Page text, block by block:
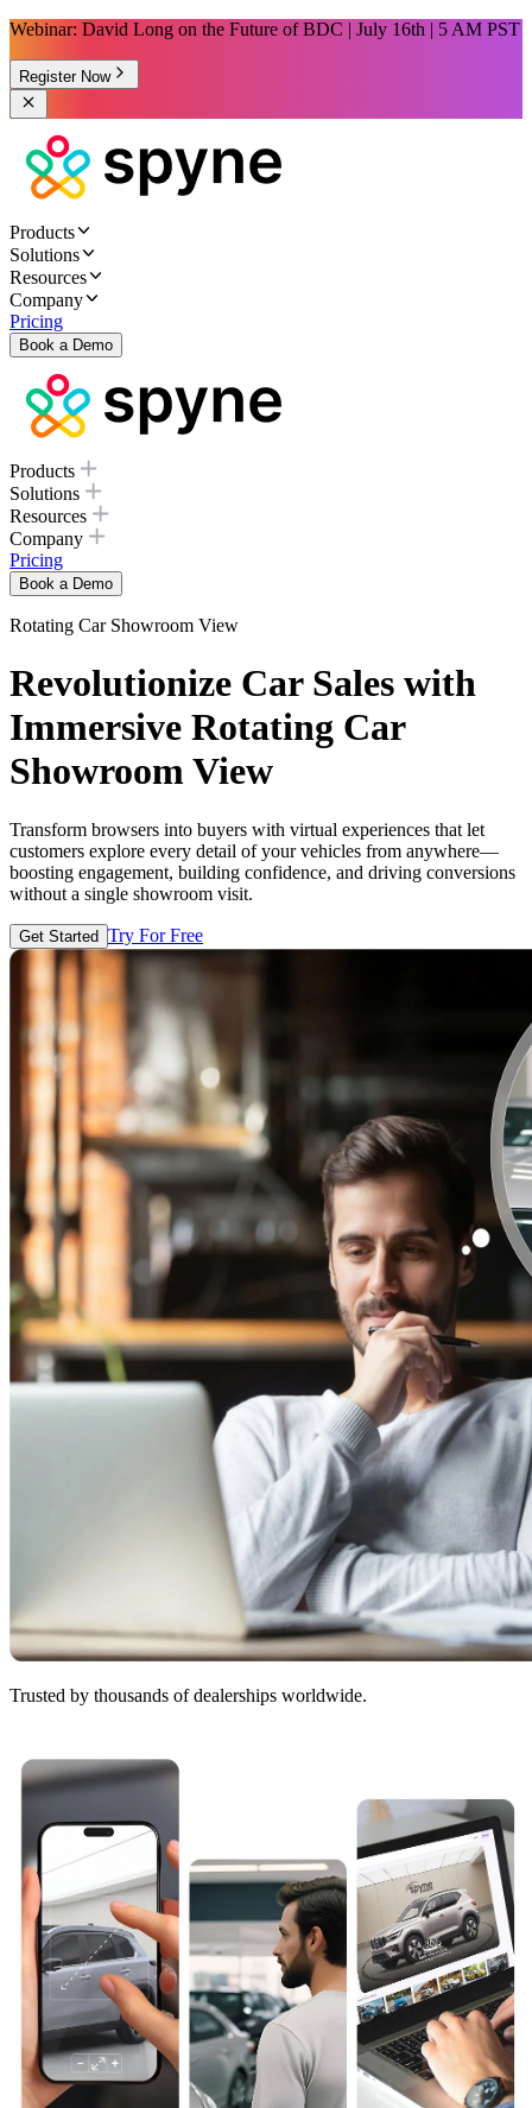
Webinar: David Long on the Future of BDC | July 16th | 5 AM PST
Register Now
Products
Solutions
Resources
Company
Pricing
Book a Demo
Products
Solutions
Resources
Company
Pricing
Book a Demo
Rotating Car Showroom View
Revolutionize Car Sales with
Immersive Rotating Car
Showroom View
Transform browsers into buyers with virtual experiences that let
customers explore every detail of your vehicles from anywhere—
boosting engagement, building confidence, and driving conversions
without a single showroom visit.
Get Started Try For Free
Trusted by thousands of dealerships worldwide.